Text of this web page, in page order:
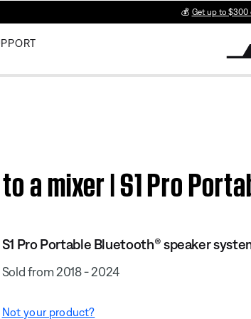
💰 Get up to $300
a mixer | S1 Pro
S1 Pro Portable Bluetooth® speaker
Sold from 2018 - 2024
Not your product?